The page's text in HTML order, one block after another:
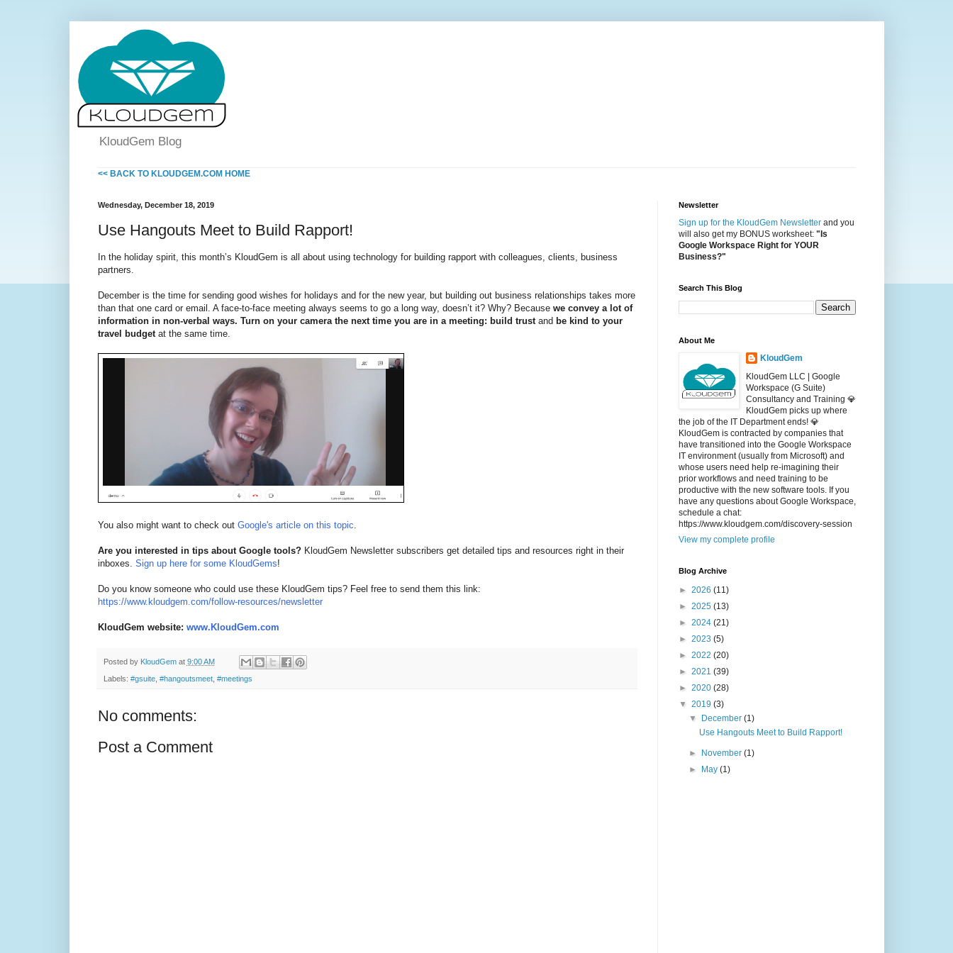
KloudGem Blog
<< BACK TO KLOUDGEM.COM HOME
Wednesday, December 18, 2019
Use Hangouts Meet to Build Rapport!
In the holiday spirit, this month’s KloudGem is all about using technology for building rapport with colleagues, clients, business
partners.
December is the time for sending good wishes for holidays and for the new year, but building out business relationships takes more
than that one card or email. A face-to-face meeting always seems to go a long way, doesn’t it? Why? Because we convey a lot of
information in non-verbal ways. Turn on your camera the next time you are in a meeting: build trustand be kind to your
travel budgetat the same time.
You also might want to check out Google's article on this topic
Are you interested in tips about Google tools?KloudGem Newsletter subscribers get detailed tips and resources right in their
inboxes. Sign up here for some KloudGems!
Do you know someone who could use these KloudGem tips? Feel free to send them this link:
https://www.kloudgem.com/follow-resources/newsletter
KloudGem website: www.KloudGem.com
Posted by KloudGem at 9:00 AM
Labels: #gsuite, #hangoutsmeet, #meetings
No comments:
Post a Comment
Newsletter
Sign up for the KloudGem Newsletterand you
will also get my BONUS worksheet: "Is
Google Workspace Right for YOUR
Business?"
Search This Blog
About Me
KloudGem
KloudGem LLC | Google
Workspace (G Suite)
Consultancy and Training 💎
KloudGem picks up where
the job of the IT Department ends! 💎
KloudGem is contracted by companies that
have transitioned into the Google Workspace
IT environment (usually from Microsoft) and
whose users need help re-imagining their
prior workflows and need training to be
productive with the new software tools. If you
have any questions about Google Workspace,
schedule a chat:
https://www.kloudgem.com/discovery-session
View my complete profile
Blog Archive
► 2026 (11)
► 2025 (13)
► 2024 (21)
► 2023 (5)
► 2022 (20)
► 2021 (39)
► 2020 (28)
▼ 2019 (3)
▼
December (1)
Use Hangouts Meet to Build Rapport!
► November (1)
►
May (1)